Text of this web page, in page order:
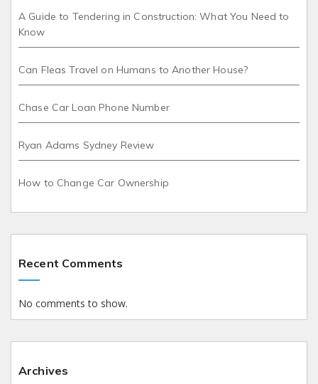
A Guide to Tendering in Construction: What You Need to
Know
Can Fleas Travel on Humans to Another House?
Chase Car Loan Phone Number
Ryan Adams Sydney Review
How to Change Car Ownership
Recent Comments
No comments to show.
Archives